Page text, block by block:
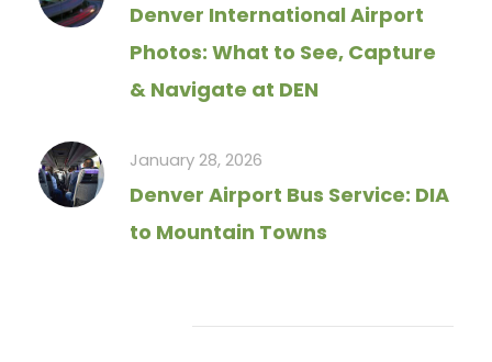
Denver International Airport
Photos: What to See, Capture
& Navigate at DEN
January 28, 2026
Denver Airport Bus Service: DIA
to Mountain Towns